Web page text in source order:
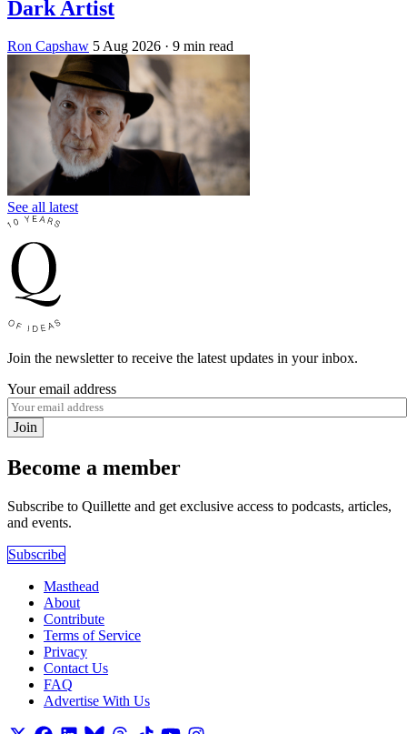
Dark Artist
Ron Capshaw 5 Aug 2026 · 9 min read
See all latest
Join the newsletter to receive the latest updates in your inbox.
Your email address
Join
Become a member
Subscribe to Quillette and get exclusive access to podcasts, articles,
and events.
Subscribe
Masthead
About
Contribute
Terms of Service
Privacy
Contact Us
FAQ
Advertise With Us